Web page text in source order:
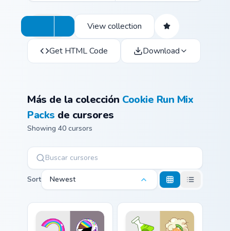
View collection
Get HTML Code Download
Más de la colección Cookie Run Mix
Packs de cursores
Showing 40 cursors
Sort Newest